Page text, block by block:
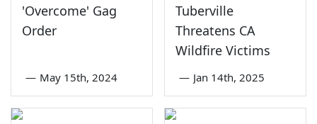
'Overcome' Gag
Order
— May 15th, 2024
Tuberville
Threatens CA
Wildfire Victims
— Jan 14th, 2025